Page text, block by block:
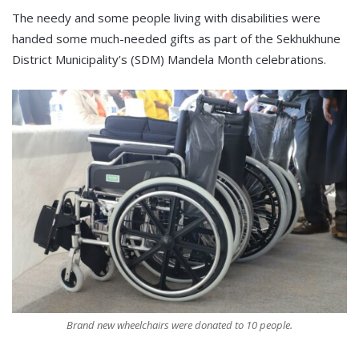
The needy and some people living with disabilities were
handed some much-needed gifts as part of the Sekhukhune
District Municipality’s (SDM) Mandela Month celebrations.
Brand new wheelchairs were donated to 10 people.